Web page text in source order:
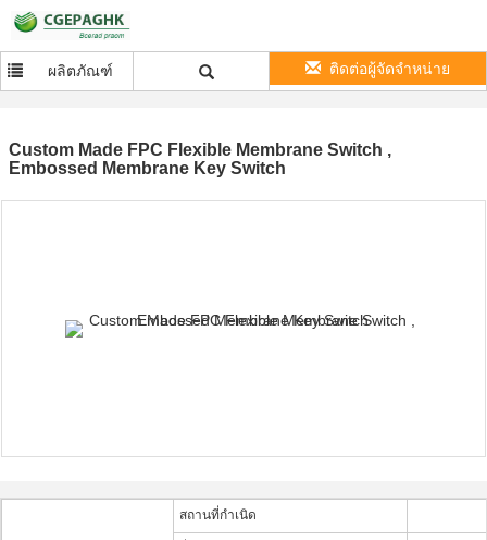
ผลิตภัณฑ์ ติดต่อผู้จัดจำหน่าย
Custom Made FPC Flexible Membrane Switch ,
Embossed Membrane Key Switch
สถานที่กำเนิด